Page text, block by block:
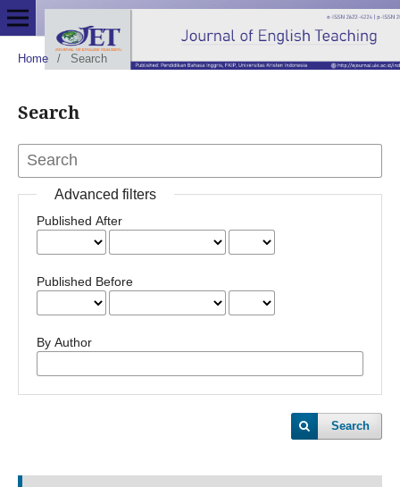
Home / Search
Search
Advanced filters
Published After
Published Before
By Author
Search